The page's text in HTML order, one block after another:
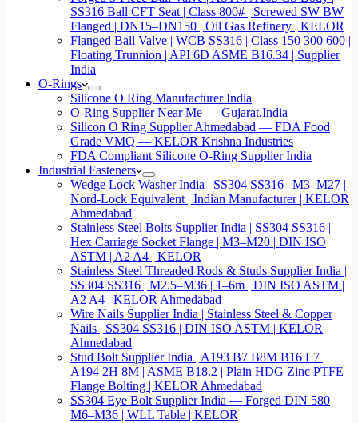
SS316 Ball CFT Seat | Class 800# | Screwed SW BW
Flanged | DN15–DN150 | Oil Gas Refinery | KELOR
Flanged Ball Valve | WCB SS316 | Class 150 300 600 |
Floating Trunnion | API 6D ASME B16.34 | Supplier
India
O-Rings
Silicone O Ring Manufacturer India
O-Ring Supplier Near Me — Gujarat,India
Silicon O Ring Supplier Ahmedabad — FDA Food
Grade VMQ — KELOR Krishna Industries
FDA Compliant Silicone O-Ring Supplier India
Industrial Fasteners
Wedge Lock Washer India | SS304 SS316 | M3–M27 |
Nord-Lock Equivalent | Indian Manufacturer | KELOR
Ahmedabad
Stainless Steel Bolts Supplier India | SS304 SS316 |
Hex Carriage Socket Flange | M3–M20 | DIN ISO
ASTM | A2 A4 | KELOR
Stainless Steel Threaded Rods & Studs Supplier India |
SS304 SS316 | M2.5–M36 | 1–6m | DIN ISO ASTM |
A2 A4 | KELOR Ahmedabad
Wire Nails Supplier India | Stainless Steel & Copper
Nails | SS304 SS316 | DIN ISO ASTM | KELOR
Ahmedabad
Stud Bolt Supplier India | A193 B7 B8M B16 L7 |
A194 2H 8M | ASME B18.2 | Plain HDG Zinc PTFE |
Flange Bolting | KELOR Ahmedabad
SS304 Eye Bolt Supplier India — Forged DIN 580
M6–M36 | WLL Table | KELOR